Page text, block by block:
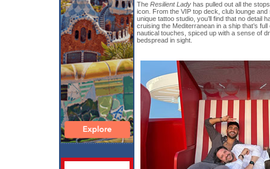
The Resilient Lady has pulled out all the
icon. From the VIP top deck, club lounge
unique tattoo studio, you’ll find that no detail
cruising the Mediterranean in a ship that’s
nautical touches, spiced up with a sense of
bedspread in sight.